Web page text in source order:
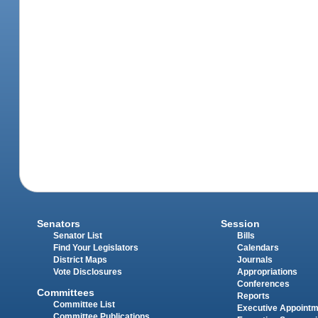
Senators
Senator List
Find Your Legislators
District Maps
Vote Disclosures
Committees
Committee List
Session
Bills
Calendars
Journals
Appropriations
Conferences
Reports
Executive